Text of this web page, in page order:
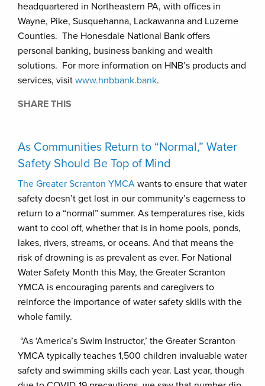
headquartered in Northeastern PA, with offices in
Wayne, Pike, Susquehanna, Lackawanna and Luzerne
Counties. The Honesdale National Bank offers
personal banking, business banking and wealth
solutions. For more information on HNB’s products and
services, visit www.hnbbank.bank.
SHARE THIS
As Communities Return to “Normal,” Water
Safety Should Be Top of Mind
The Greater Scranton YMCA wants to ensure that water
safety doesn’t get lost in our community’s eagerness to
return to a “normal” summer. As temperatures rise, kids
want to cool off, whether that is in home pools, ponds,
lakes, rivers, streams, or oceans. And that means the
risk of drowning is as prevalent as ever. For National
Water Safety Month this May, the Greater Scranton
YMCA is encouraging parents and caregivers to
reinforce the importance of water safety skills with the
whole family.
“As ‘America’s Swim Instructor,’ the Greater Scranton
YMCA typically teaches 1,500 children invaluable water
safety and swimming skills each year. Last year, though